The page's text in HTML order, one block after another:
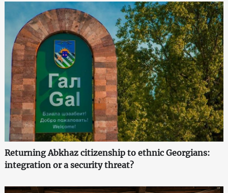
Returning Abkhaz citizenship to ethnic Georgians:
integration or a security threat?